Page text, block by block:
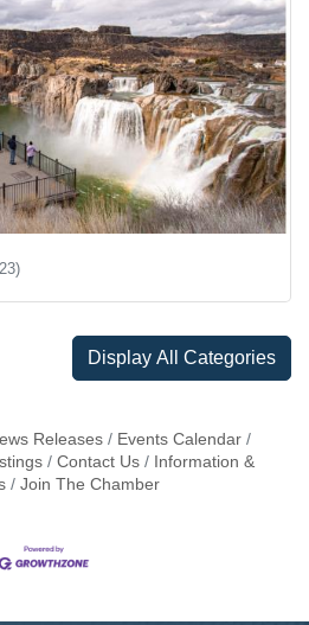
Display All Categories
Releases
Events Calendar
Contact Us
Information &
Join The Chamber